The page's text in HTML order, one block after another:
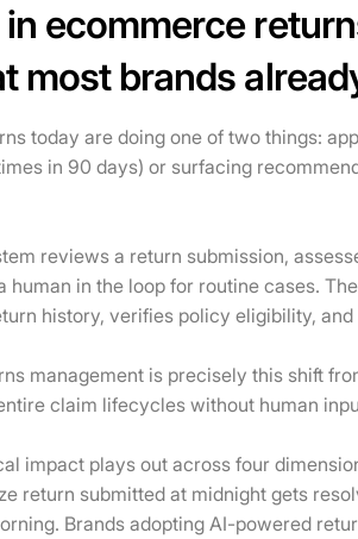
ecommerce
most brands
today are doing one of two things:
in 90 days) or surfacing
reviews a return submission,
in the loop for routine cases.
history, verifies policy eligibility,
management is precisely this shift
claim lifecycles without human
impact plays out across four
return submitted at midnight gets
Brands adopting AI-powered